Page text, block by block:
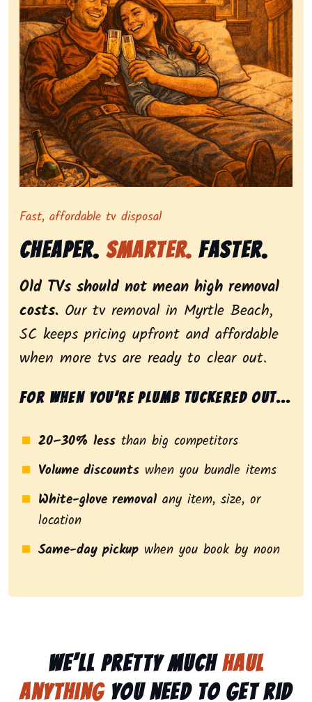
Representing dependable tv removal, emphasizing
Fast, affordable tv disposal
Cheaper. Smarter. Faster.
Old TVs should not mean high removal
costs. Our tv removal in Myrtle Beach,
SC keeps pricing upfront and affordable
when more tvs are ready to clear out.
For when you’re plumb tuckered out...
20–30% less than big competitors
Volume discounts when you bundle items
White-glove removal any item, size, or
location
Same-day pickup when you book by noon
We’ll pretty muchhaul
anythingyou need to get rid